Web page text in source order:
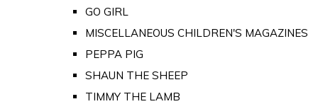
GO GIRL
MISCELLANEOUS CHILDREN'S MAGAZINES
PEPPA PIG
SHAUN THE SHEEP
TIMMY THE LAMB